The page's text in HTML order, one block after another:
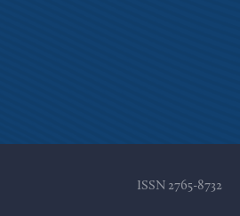
ISSN 2765-8732